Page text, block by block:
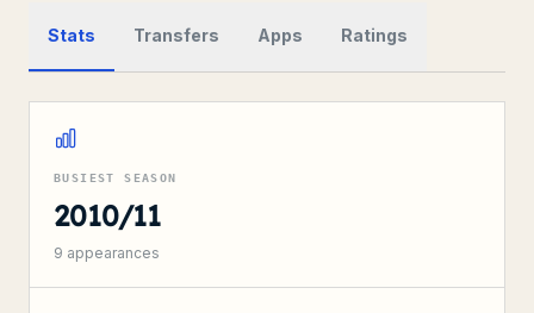
Stats Transfers Apps Ratings
BUSIEST SEASON
2010/11
9 appearances